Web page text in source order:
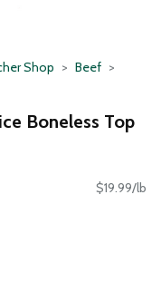
Shop
Beef
Boneless Top
$19.99/lb